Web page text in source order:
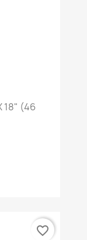
18" (46
favorite_border